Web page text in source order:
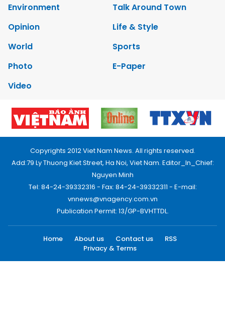
Environment
Talk Around Town
Opinion
Life & Style
World
Sports
Photo
E-Paper
Video
Copyrights 2012 Viet Nam News. All rights reserved.
Add:79 Ly Thuong Kiet Street, Ha Noi, Viet Nam. Editor_In_Chief:
Nguyen Minh
Tel: 84-24-39332316 - Fax: 84-24-39332311 - E-mail:
vnnews@vnagency.com.vn
Publication Permit: 13/GP-BVHTTDL.
Home About us Contact us
RSS
Privacy & Terms